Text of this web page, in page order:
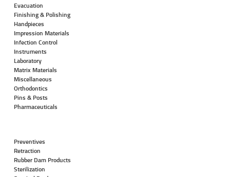
Evacuation
Finishing & Polishing
Handpieces
Impression Materials
Infection Control
Instruments
Laboratory
Matrix Materials
Miscellaneous
Orthodontics
Pins & Posts
Pharmaceuticals
Preventives
Retraction
Rubber Dam Products
Sterilization